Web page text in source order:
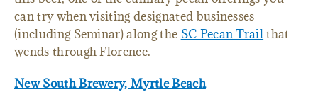
can try when visiting designated businesses
(including Seminar) along the SC Pecan Trailthat
wends through Florence.
New South Brewery, Myrtle Beach